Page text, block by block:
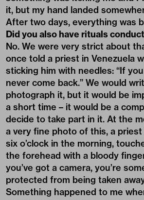
it, but my hand landed
After two days, everything was
Did you also have rituals
No. We were very strict about
once told a priest in Venezuela
sticking him with needles: “If
never come back.” We would
photograph it, but it would be
a short time – it would be a
decide to take part in it. At the
a very fine photo of this, a
six o’clock in the morning,
the forehead with a bloody
you’ve got a camera, you’re
protected from being taken
Something happened to me